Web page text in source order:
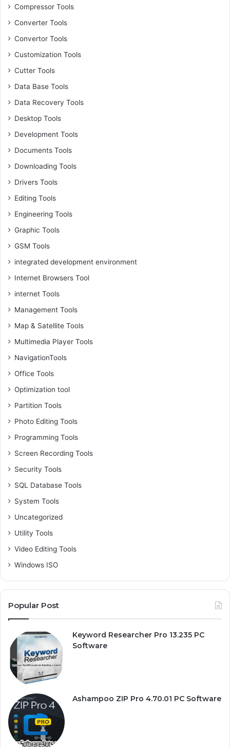
Compressor Tools
Converter Tools
Convertor Tools
Customization Tools
Cutter Tools
Data Base Tools
Data Recovery Tools
Desktop Tools
Development Tools
Documents Tools
Downloading Tools
Drivers Tools
Editing Tools
Engineering Tools
Graphic Tools
GSM Tools
integrated development environment
Internet Browsers Tool
internet Tools
Management Tools
Map & Satellite Tools
Multimedia Player Tools
NavigationTools
Office Tools
Optimization tool
Partition Tools
Photo Editing Tools
Programming Tools
Screen Recording Tools
Security Tools
SQL Database Tools
System Tools
Uncategorized
Utility Tools
Video Editing Tools
Windows ISO
Popular Post
Keyword Researcher Pro 13.235 PC
Software
Ashampoo ZIP Pro 4.70.01 PC Software